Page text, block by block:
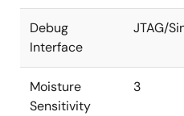
Debug
Interface
JTAG/
Moisture
Sensitivity
3